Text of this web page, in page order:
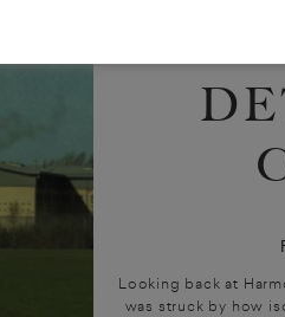
Looking back at
was struck by how